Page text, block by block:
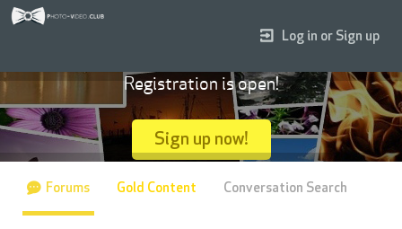
Log in or Sign up
Registration is open!
Sign up now!
Forums Gold Content Conversation Search